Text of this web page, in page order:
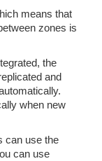
means that
zones is
the
and
when new
can use the
can use